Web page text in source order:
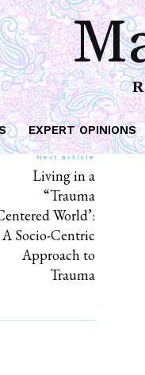
EXPERT OPINIONS
Next article
Living in a
“Trauma
World’:
A Socio-Centric
Approach to
Trauma